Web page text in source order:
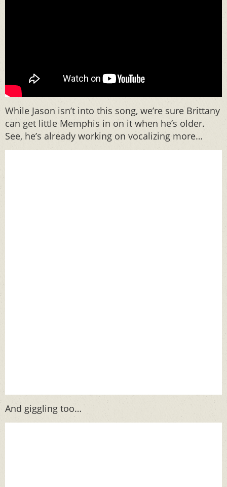
While Jason isn’t into this song, we’re sure Brittany
can get little Memphis in on it when he’s older.
See, he’s already working on vocalizing more…
And giggling too…